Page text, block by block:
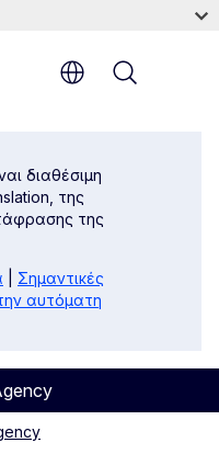
διαθέσιμη
της
της
Σημαντικές
αυτόματη
obligations